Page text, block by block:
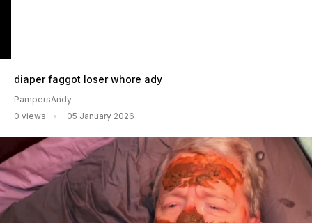
diaper faggot loser whore ady
PampersAndy
0 views
05 January 2026